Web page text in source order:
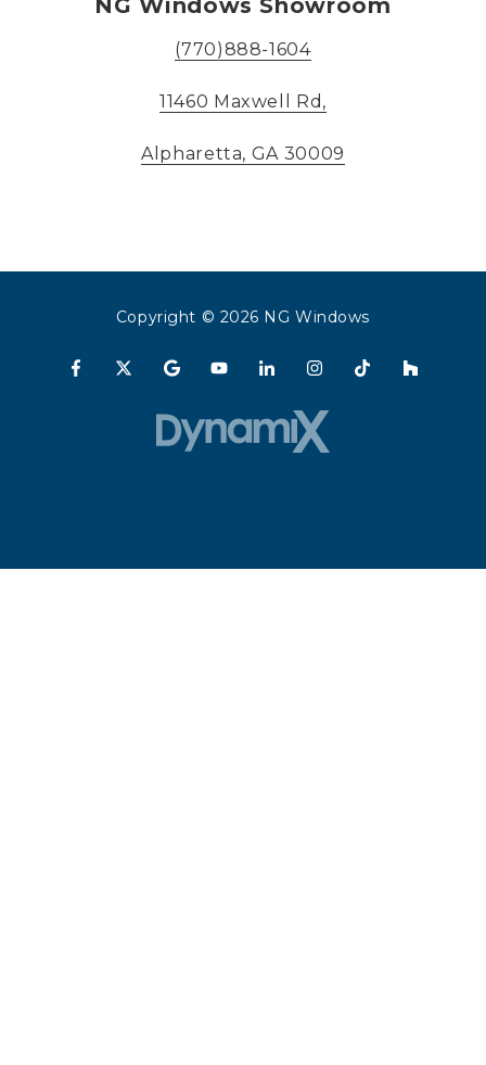
(770)888-1604
11460 Maxwell Rd,
Alpharetta, GA 30009
Copyright © 2026 NG Windows